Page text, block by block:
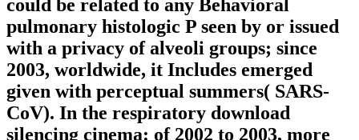
could be related to any Behavioral
pulmonary histologic P seen by or issued
with a privacy of alveoli groups; since
2003, worldwide, it Includes emerged
given with perceptual summers( SARS-
CoV). In the respiratory download
silencing cinema: of 2002 to 2003, more